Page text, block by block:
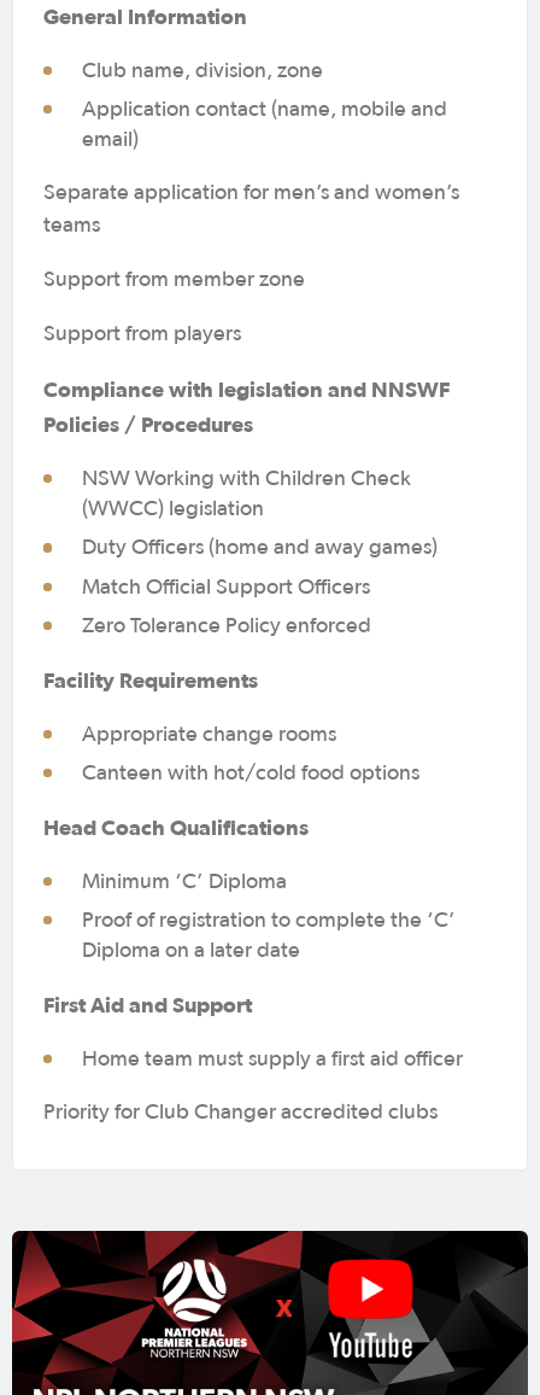
General Information
Club name, division, zone
Application contact (name, mobile and
email)
Separate application for men’s and women’s
teams
Support from member zone
Support from players
Compliance with legislation and NNSWF
Policies / Procedures
NSW Working with Children Check
(WWCC) legislation
Duty Officers (home and away games)
Match Official Support Officers
Zero Tolerance Policy enforced
Facility Requirements
Appropriate change rooms
Canteen with hot/cold food options
Head Coach Qualifications
Minimum ‘C’ Diploma
Proof of registration to complete the ‘C’
Diploma on a later date
First Aid and Support
Home team must supply a first aid officer
Priority for Club Changer accredited clubs